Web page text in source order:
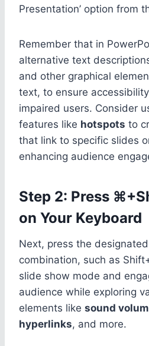
Presentation’ option from
Remember that in
alternative text
and other graphical
text, to ensure
impaired users. Consider
features like hotspots to
that link to specific slides
enhancing audience
Step 2: Press
on Your Keyboard
Next, press the
combination, such as
slide show mode and
audience while exploring
elements like sound
hyperlinks, and more.